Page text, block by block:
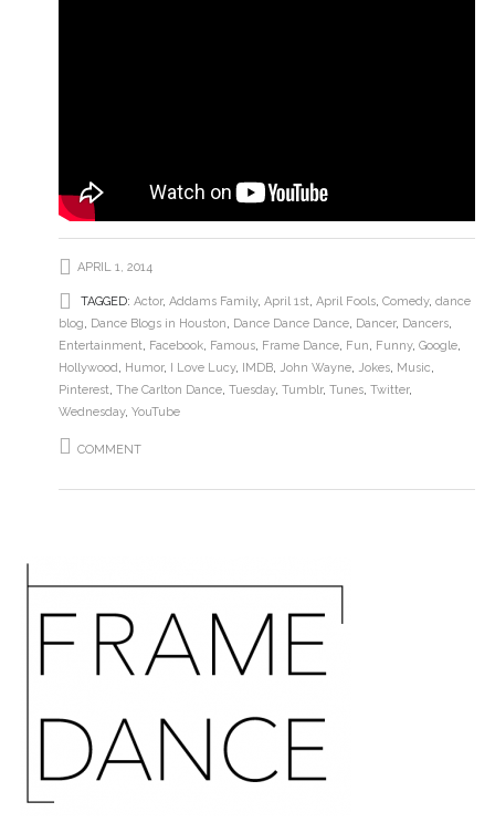
APRIL 1, 2014
TAGGED: Actor, Addams Family, April 1st, April Fools, Comedy, dance
blog, Dance Blogs in Houston, Dance Dance Dance, Dancer, Dancers,
Entertainment, Facebook, Famous, Frame Dance, Fun, Funny, Google,
Hollywood, Humor, I Love Lucy, IMDB, John Wayne, Jokes, Music,
Pinterest, The Carlton Dance, Tuesday, Tumblr, Tunes, Twitter,
Wednesday, YouTube
COMMENT